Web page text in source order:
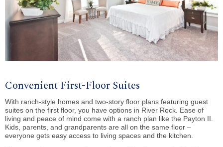
Convenient First-Floor Suites
With ranch-style homes and two-story floor plans featuring guest
suites on the first floor, you have options in River Rock. Ease of
living and peace of mind come with a ranch plan like the Payton II.
Kids, parents, and grandparents are all on the same floor –
everyone gets easy access to living spaces and the kitchen.